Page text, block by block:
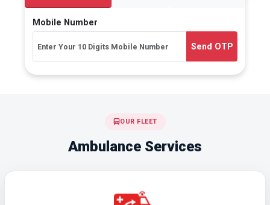
Mobile Number
Send OTP
OUR FLEET
Ambulance Services